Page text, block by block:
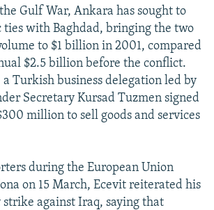
Gulf War, Ankara has sought to
ties with Baghdad, bringing the two
to $1 billion in 2001, compared
$2.5 billion before the conflict.
Turkish business delegation led by
Secretary Kursad Tuzmen signed
million to sell goods and services
during the European Union
on 15 March, Ecevit reiterated his
against Iraq, saying that